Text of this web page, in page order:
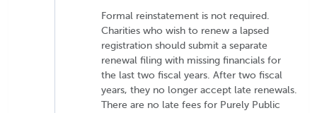
Formal reinstatement is not required.
Charities who wish to renew a lapsed
registration should submit a separate
renewal filing with missing financials for
the last two fiscal years. After two fiscal
years, they no longer accept late renewals.
There are no late fees for Purely Public